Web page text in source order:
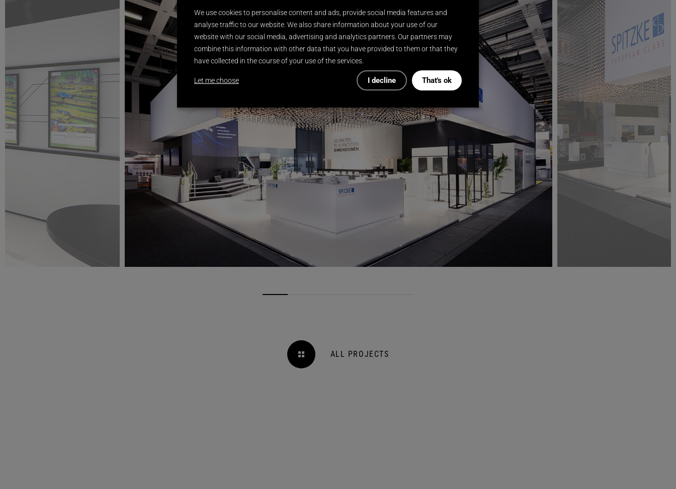
ALL PROJECTS
We use cookies to personalise content and ads, provide social media features and
analyse traffic to our website. We also share information about your use of our
website with our social media, advertising and analytics partners. Our partners may
combine this information with other data that you have provided to them or that they
have collected in the course of your use of the services.
Let me choose I decline That's ok